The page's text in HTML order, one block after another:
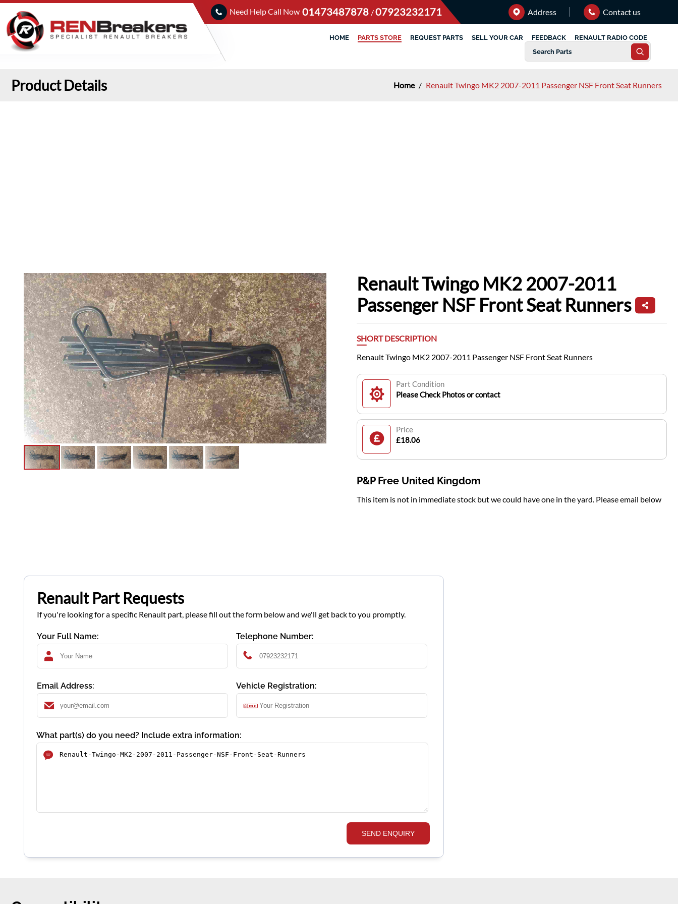
Need Help Call Now 01473487878 /07923232171 Address Contact us
HOME PARTS STORE REQUEST PARTS SELL YOUR CAR FEEDBACK RENAULT RADIO CODE
Product Details Home / Renault Twingo MK2 2007-2011 Passenger NSF Front Seat Runners
Renault Twingo MK2 2007-2011
Passenger NSF Front Seat Runners
SHORT DESCRIPTION
Renault Twingo MK2 2007-2011 Passenger NSF Front Seat Runners
Part Condition
Please Check Photos or contact
Price
£18.06
P&P Free United Kingdom
This item is not in immediate stock but we could have one in the yard. Please email below
Renault Part Requests
If you're looking for a specific Renault part, please fill out the form below and we'll get back to you promptly.
Your Full Name: Telephone Number:
Email Address: Vehicle Registration:
What part(s) do you need? Include extra information:
SEND ENQUIRY